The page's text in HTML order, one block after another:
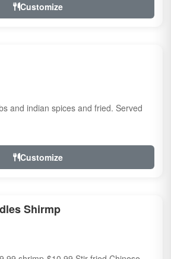
Customize
and indian spices and fried. Served
Customize
Shirmp